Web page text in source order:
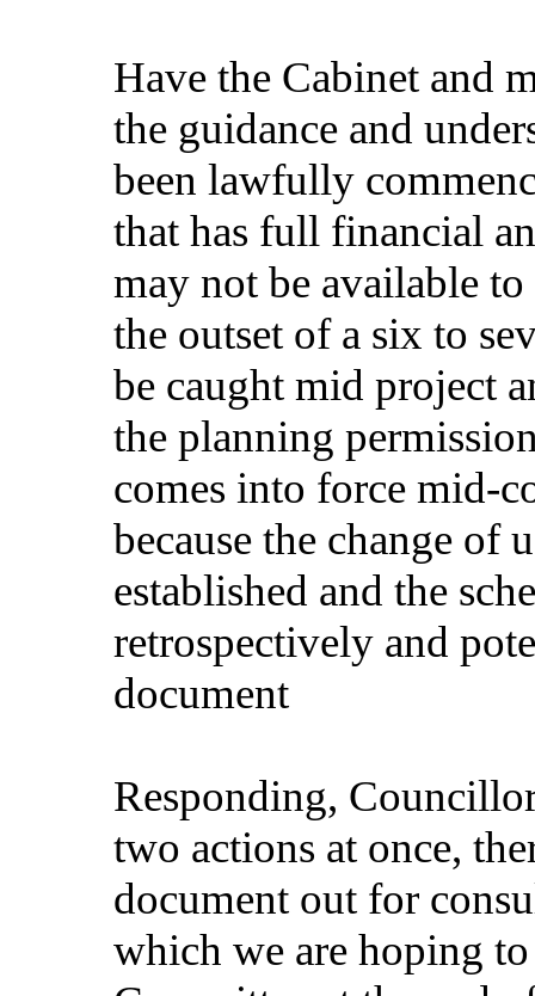
Have the Cabinet and
the guidance and
been lawfully
that has full financial
may not be available to
the outset of a six to
be caught mid project
the planning
comes into force mid-
because the change of
established and the
retrospectively and
document
Responding,
two actions at once,
document out for
which we are hoping